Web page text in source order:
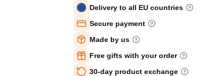
Delivery to all EU countries
Secure payment
Made by us
Free gifts with your order
30-day product exchange